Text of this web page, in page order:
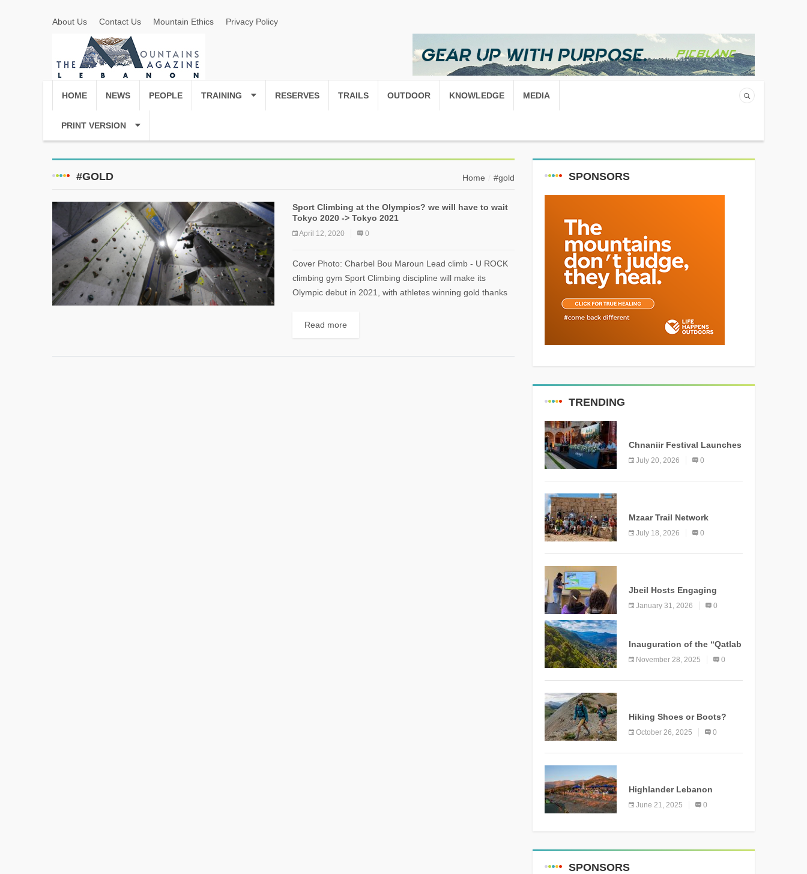
About Us Contact Us Mountain Ethics Privacy Policy
HOME NEWS PEOPLE TRAINING RESERVES TRAILS OUTDOOR KNOWLEDGE MEDIA
PRINT VERSION
#GOLD Home #gold
Sport Climbing at the Olympics? we will have to wait
Tokyo 2020 -> Tokyo 2021
April 12, 2020 0
Cover Photo: Charbel Bou Maroun Lead climb - U ROCK
climbing gym Sport Climbing discipline will make its
Olympic debut in 2021, with athletes winning gold thanks
Read more
SPONSORS
TRENDING
Chnaniir Festival Launches
Its 2026 Second Edition
Under the Theme
July 20, 2026 0
Mzaar Trail Network
Officially Inaugurated,
Marking a New Chapter for
July 18, 2026 0
Jbeil Hosts Engaging
Nature and Conservation
Conference
January 31, 2026 0
Inauguration of the “Qatlab
Trail” Ammatour
November 28, 2025 0
Hiking Shoes or Boots?
How to Make the Right
October 26, 2025 0
Highlander Lebanon
Second Edition: A
Resounding Success
June 21, 2025 0
SPONSORS